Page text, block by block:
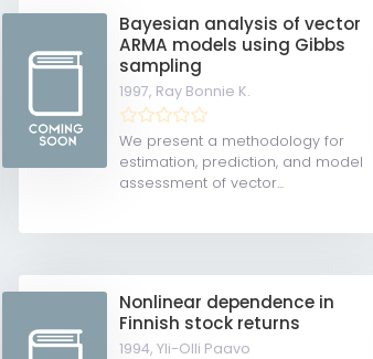
Bayesian analysis of vector
ARMA models using Gibbs
sampling
1997, Ray Bonnie K.
We present a methodology for
estimation, prediction, and model
assessment of vector...
Nonlinear dependence in
Finnish stock returns
1994,Yli-Olli Paavo